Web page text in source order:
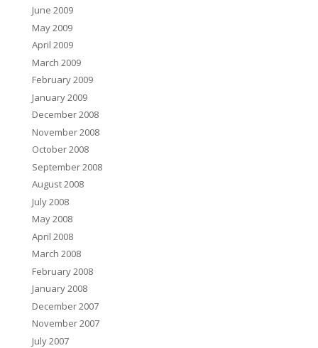
June 2009
May 2009
April 2009
March 2009
February 2009
January 2009
December 2008
November 2008
October 2008
September 2008
August 2008
July 2008
May 2008
April 2008
March 2008
February 2008
January 2008
December 2007
November 2007
July 2007